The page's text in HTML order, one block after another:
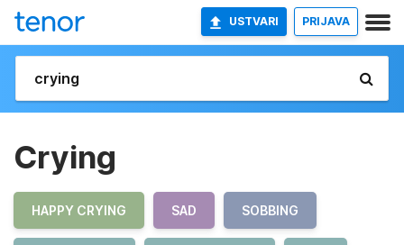
USTVARI PRIJAVA
Crying
HAPPY CRYING SAD SOBBING